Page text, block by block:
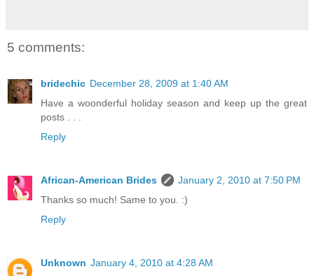
5 comments:
bridechic December 28, 2009 at 1:40 AM
Have a woonderful holiday season and keep up the great
posts . . .
Reply
African-American Brides
January 2, 2010 at 7:50 PM
Thanks so much! Same to you. :)
Reply
Unknown January 4, 2010 at 4:28 AM